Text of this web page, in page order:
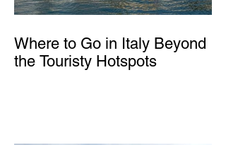
Where to Go in Italy Beyond
the Touristy Hotspots